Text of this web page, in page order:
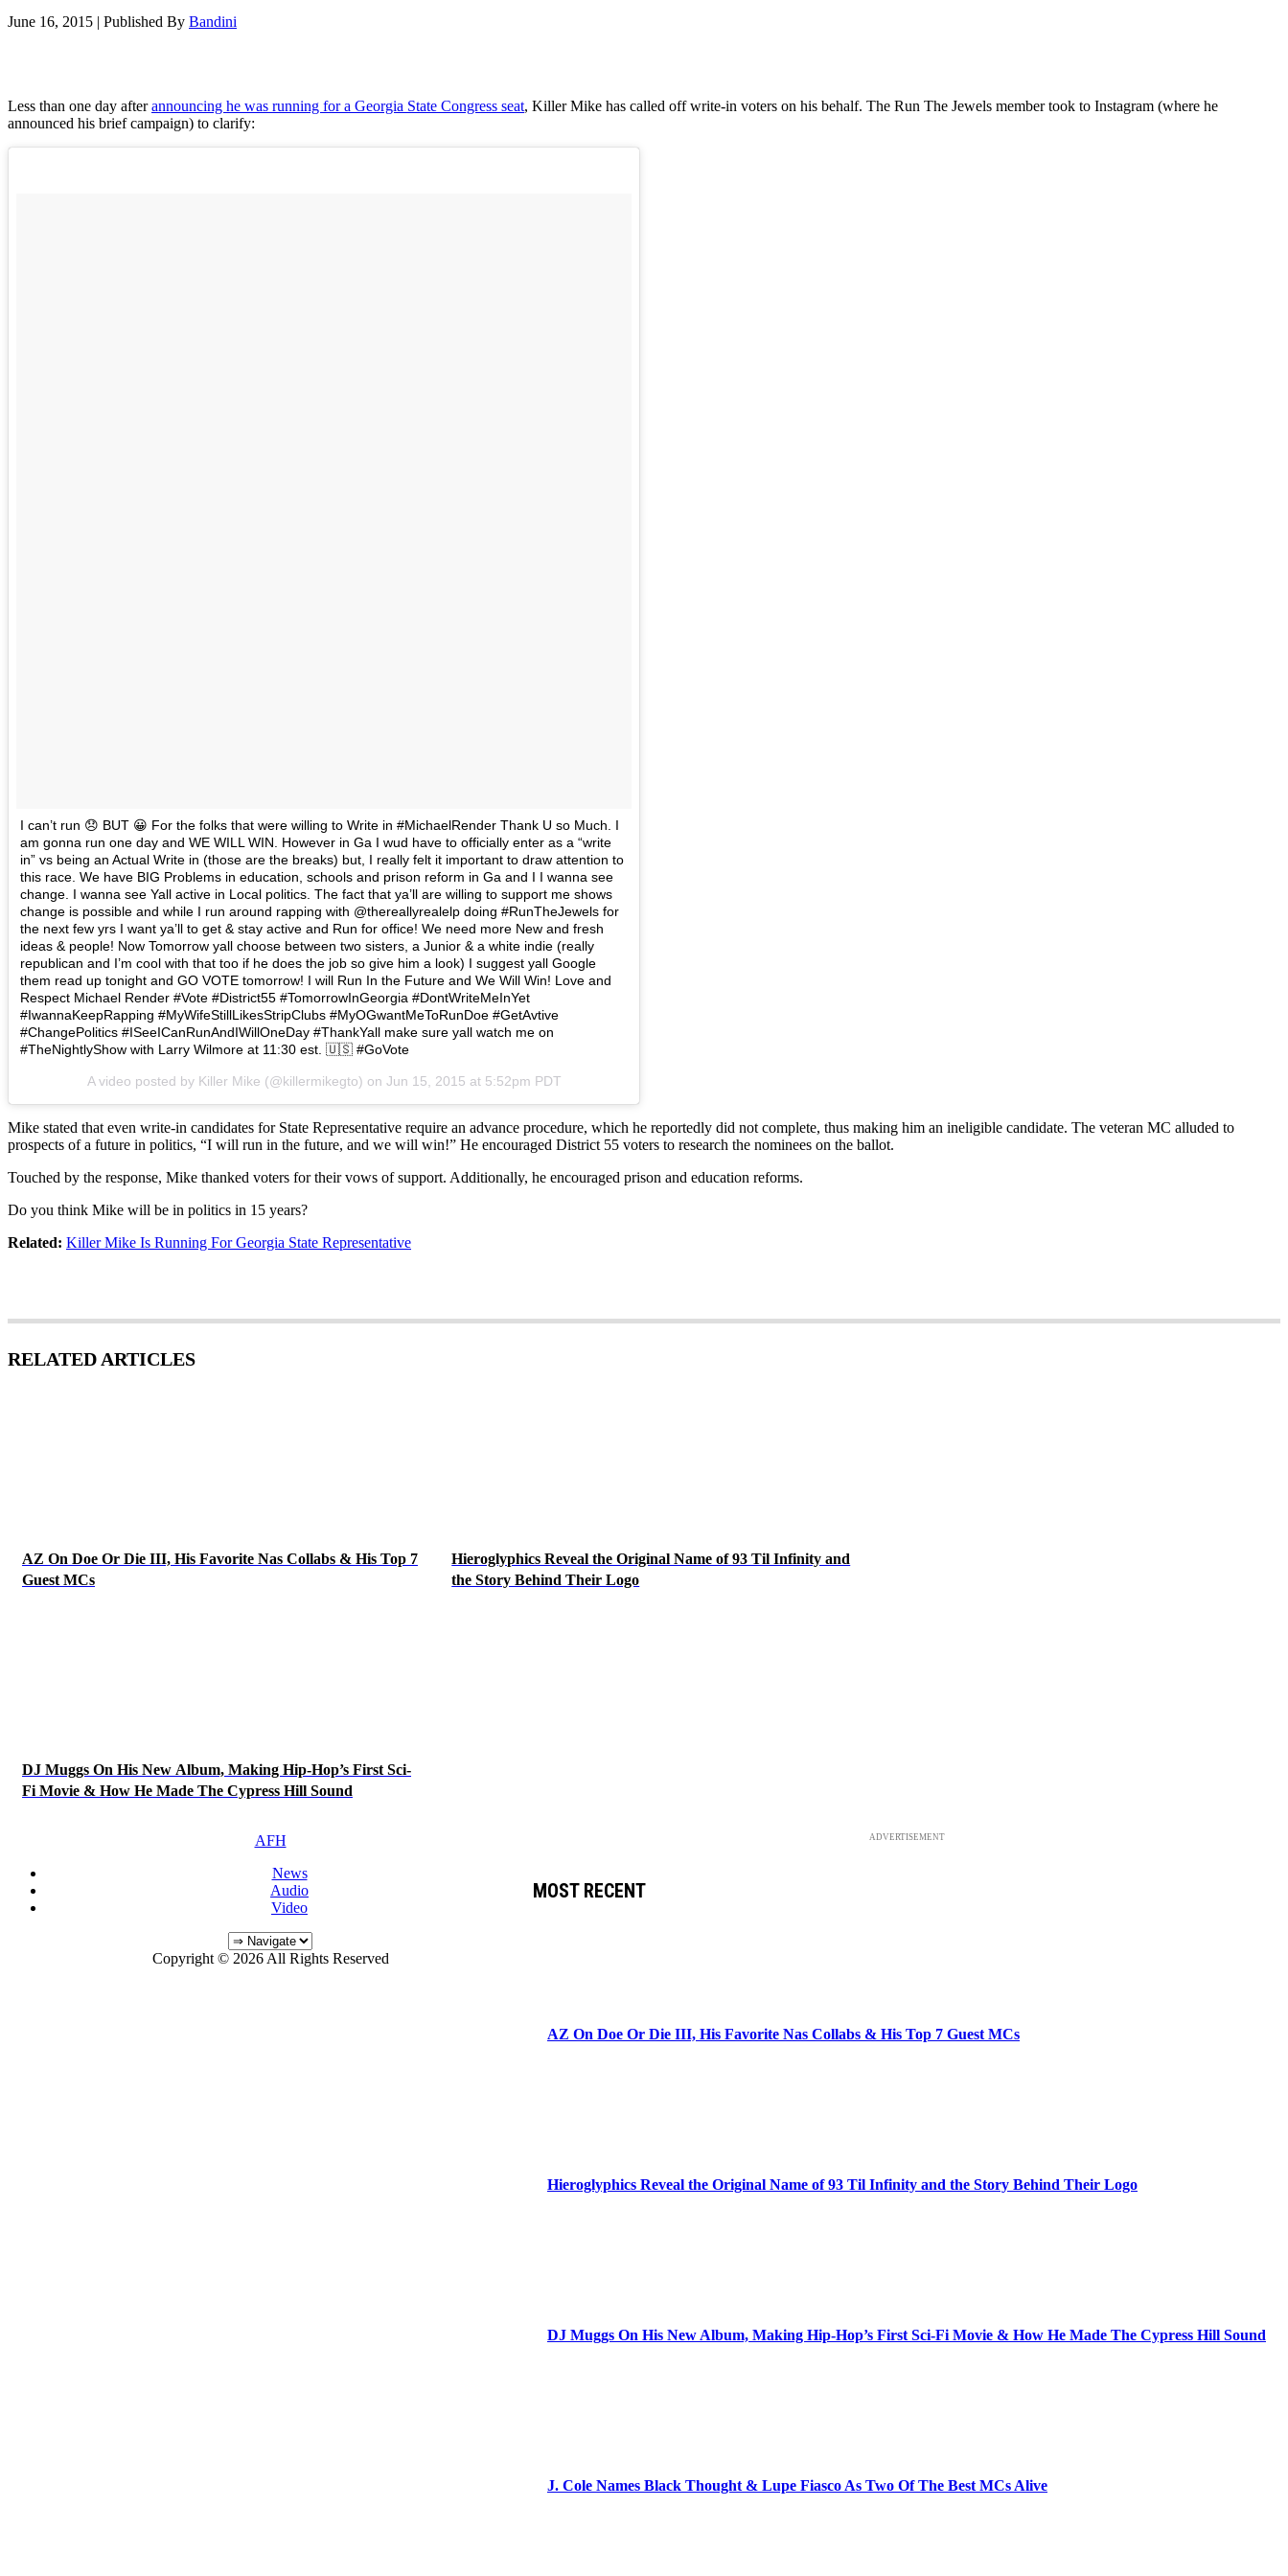
June 16, 2015 | Published By Bandini
Less than one day afterannouncing he was running for a Georgia State Congress seat, Killer Mike has called off write-in voters on his behalf. The Run The Jewels member took to Instagram (where he
announced his brief campaign) to clarify:
I can’t run 😞 BUT 😀 For the folks that were willing to Write in #MichaelRender Thank U so Much. I
am gonna run one day and WE WILL WIN. However in Ga I wud have to officially enter as a “write
in” vs being an Actual Write in (those are the breaks) but, I really felt it important to draw attention to
this race. We have BIG Problems in education, schools and prison reform in Ga and I I wanna see
change. I wanna see Yall active in Local politics. The fact that ya’ll are willing to support me shows
change is possible and while I run around rapping with @thereallyrealelp doing #RunTheJewels for
the next few yrs I want ya’ll to get & stay active and Run for office! We need more New and fresh
ideas & people! Now Tomorrow yall choose between two sisters, a Junior & a white indie (really
republican and I’m cool with that too if he does the job so give him a look) I suggest yall Google
them read up tonight and GO VOTE tomorrow! I will Run In the Future and We Will Win! Love and
Respect Michael Render #Vote #District55 #TomorrowInGeorgia #DontWriteMeInYet
#IwannaKeepRapping #MyWifeStillLikesStripClubs #MyOGwantMeToRunDoe #GetAvtive
#ChangePolitics #ISeeICanRunAndIWillOneDay #ThankYall make sure yall watch me on
#TheNightlyShow with Larry Wilmore at 11:30 est. 🇺🇸 #GoVote
A video posted by Killer Mike (@killermikegto) on Jun 15, 2015 at 5:52pm PDT
Mike stated that even write-in candidates for State Representative require an advance procedure, which he reportedly did not complete, thus making him an ineligible candidate. The veteran MC alluded to
prospects of a future in politics, “I will run in the future, and we will win!” He encouraged District 55 voters to research the nominees on the ballot.
Touched by the response, Mike thanked voters for their vows of support. Additionally, he encouraged prison and education reforms.
Do you think Mike will be in politics in 15 years?
Related: Killer Mike Is Running For Georgia State Representative
RELATED ARTICLES
AZ On Doe Or Die III, His Favorite Nas Collabs & His Top 7
Guest MCs
Hieroglyphics Reveal the Original Name of 93 Til Infinity and
the Story Behind Their Logo
DJ Muggs On His New Album, Making Hip-Hop’s First Sci-
Fi Movie & How He Made The Cypress Hill Sound
ADVERTISEMENT
MOST RECENT
AZ On Doe Or Die III, His Favorite Nas Collabs & His Top 7 Guest MCs
Hieroglyphics Reveal the Original Name of 93 Til Infinity and the Story Behind Their Logo
DJ Muggs On His New Album, Making Hip-Hop’s First Sci-Fi Movie & How He Made The Cypress Hill Sound
J. Cole Names Black Thought & Lupe Fiasco As Two Of The Best MCs Alive
AFH
News
Audio
Video
Copyright © 2026 All Rights Reserved